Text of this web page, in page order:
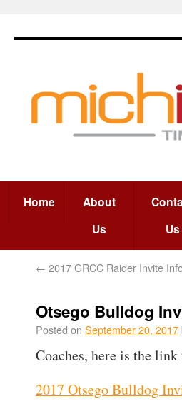
Home
About
Us
Us
← 2017 GRCC Raider Invite
Otsego Bulldog
Posted on September 20, 2017
Coaches, here is the
2017 Otsego Bulldog